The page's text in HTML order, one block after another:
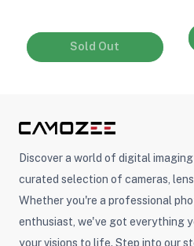
Sold Out
Discover a world of digital
curated selection of cameras,
Whether you're a professional
enthusiast, we've got everything
your visions to life. Step into our